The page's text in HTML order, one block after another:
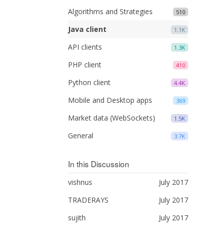
510
Algorithms and Strategies
1.1K
Java client
1.3K
API clients
410
PHP client
4.4K
Python client
369
Mobile and Desktop apps
1.5K
Market data (WebSockets)
3.7K
General
In this Discussion
July 2017
vishnus
July 2017
TRADERAYS
July 2017
sujith